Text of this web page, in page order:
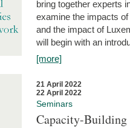
bring together experts
examine the impacts
and the impact of
will begin with an
[more]
21 April 2022
22 April 2022
Seminars
Capacity-